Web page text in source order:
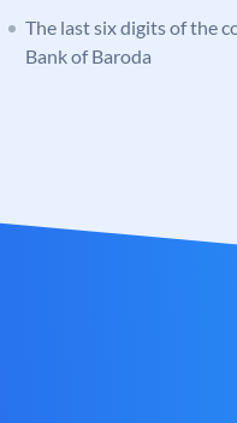
The last six digits of the
Bank of Baroda